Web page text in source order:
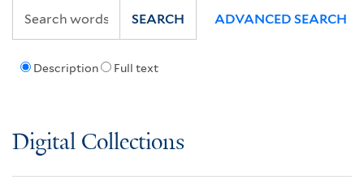
Description Full text
SEARCH ADVANCED SEARCH
Digital Collections